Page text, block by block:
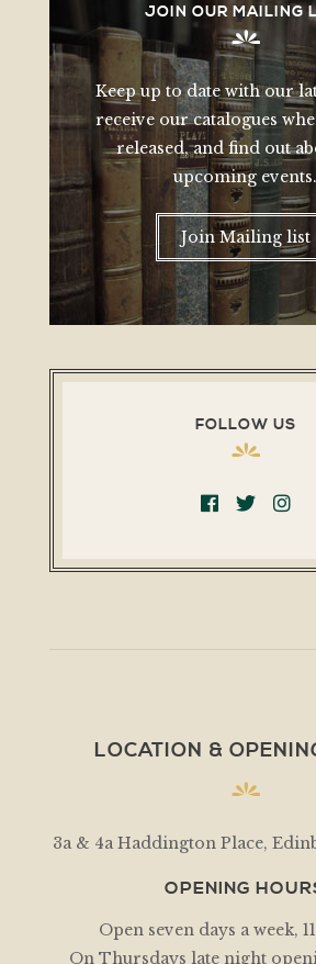
JOIN OUR MAILING
Keep up to date with our
receive our catalogues
released, and find out
upcoming events.
Join Mailing list
FOLLOW US
LOCATION &
3a & 4a Haddington Place,
OPENING
Open seven days a week,
On Thursdays late night